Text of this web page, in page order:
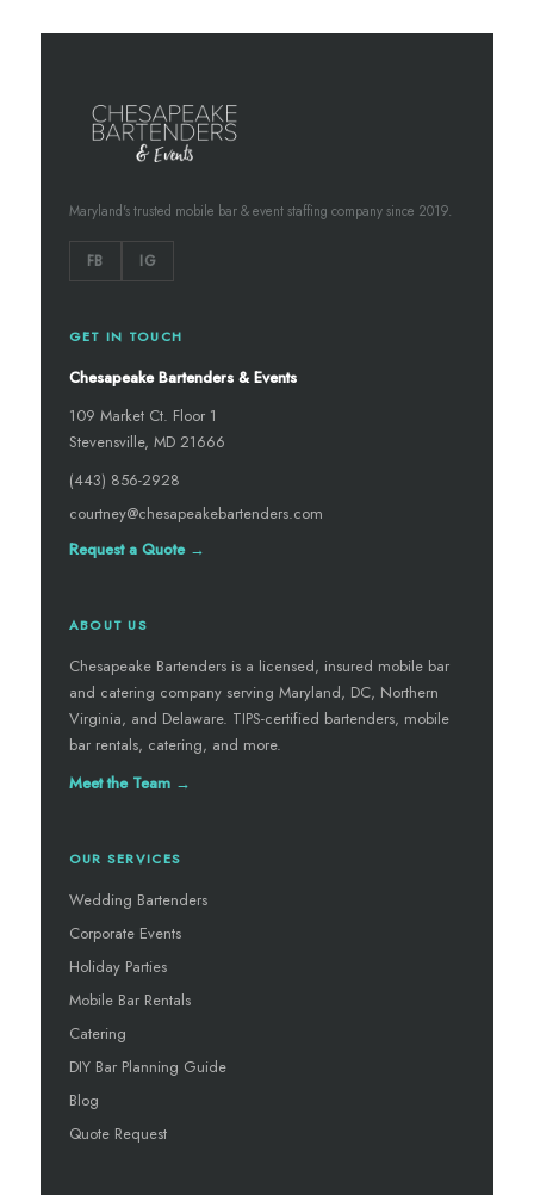
Maryland's trusted mobile bar & event staffing company since 2019.
FB IG
GET IN TOUCH
Chesapeake Bartenders & Events
109 Market Ct. Floor 1
Stevensville, MD 21666
(443) 856-2928
courtney@chesapeakebartenders.com
Request a Quote →
ABOUT US
Chesapeake Bartenders is a licensed, insured mobile bar
and catering company serving Maryland, DC, Northern
Virginia, and Delaware. TIPS-certified bartenders, mobile
bar rentals, catering, and more.
Meet the Team →
OUR SERVICES
Wedding Bartenders
Corporate Events
Holiday Parties
Mobile Bar Rentals
Catering
DIY Bar Planning Guide
Blog
Quote Request